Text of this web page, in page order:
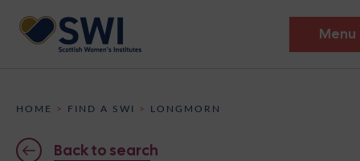
Menu
Discover
HOME > FIND A SWI > LONGMORN
Back to search